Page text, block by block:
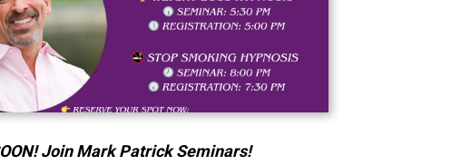
Join Mark Patrick Seminars!